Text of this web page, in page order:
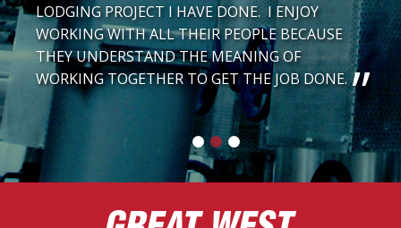
LODGING PROJECT I HAVE DONE. I ENJOY
WORKING WITH ALL THEIR PEOPLE BECAUSE
THEY UNDERSTAND THE MEANING OF
WORKING TOGETHER TO GET THE JOB DONE.
Brian